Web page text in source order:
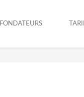
FONDATEURS